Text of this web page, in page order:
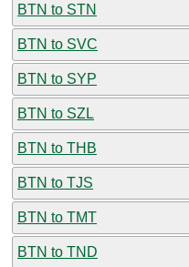
BTN to STN
BTN to SVC
BTN to SYP
BTN to SZL
BTN to THB
BTN to TJS
BTN to TMT
BTN to TND